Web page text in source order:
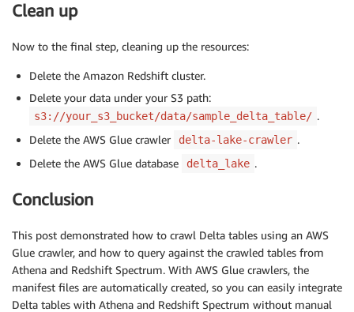
Clean up
Now to the final step, cleaning up the resources:
Delete the Amazon Redshift cluster.
Delete your data under your S3 path:
s3://your_s3_bucket/data/sample_delta_table/ .
Delete the AWS Glue crawler
delta-lake-crawler .
Delete the AWS Glue database
delta_lake .
Conclusion
This post demonstrated how to crawl Delta tables using an AWS
Glue crawler, and how to query against the crawled tables from
Athena and Redshift Spectrum. With AWS Glue crawlers, the
manifest files are automatically created, so you can easily integrate
Delta tables with Athena and Redshift Spectrum without manual